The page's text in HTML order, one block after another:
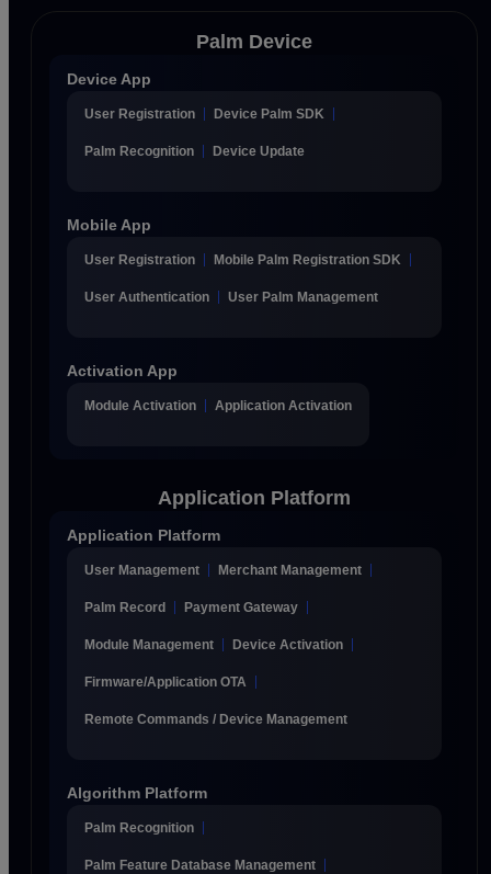
Palm Device
Device App
User Registration Device Palm SDK
Palm Recognition Device Update
Mobile App
User Registration Mobile Palm Registration SDK
User Authentication User Palm Management
Activation App
Module Activation Application Activation
Application Platform
Application Platform
User Management Merchant Management
Palm Record Payment Gateway
Module Management Device Activation
Firmware/Application OTA
Remote Commands / Device Management
Algorithm Platform
Palm Recognition
Palm Feature Database Management